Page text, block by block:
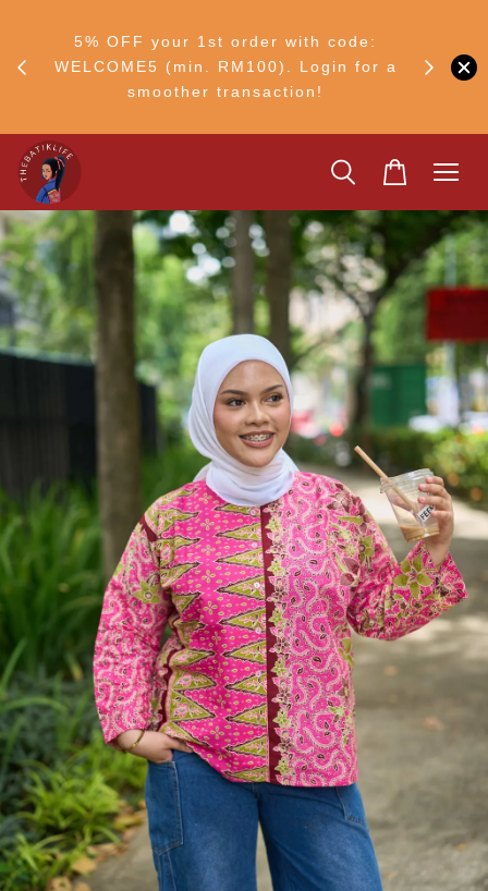
5% OFF your 1st order with code:
WELCOME5 (min. RM100). Login for a
smoother transaction!
Ship to